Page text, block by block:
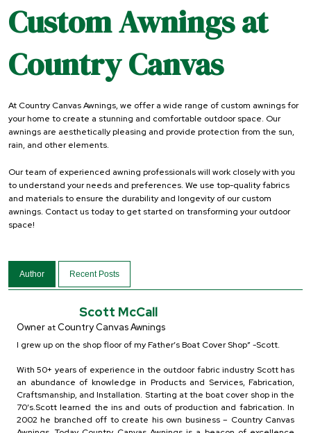
Custom Awnings at
Country Canvas
At Country Canvas Awnings, we offer a wide range of custom awnings for
your home to create a stunning and comfortable outdoor space. Our
awnings are aesthetically pleasing and provide protection from the sun,
rain, and other elements.
Our team of experienced awning professionals will work closely with you
to understand your needs and preferences. We use top-quality fabrics
and materials to ensure the durability and longevity of our custom
awnings. Contact us today to get started on transforming your outdoor
space!
Author Recent Posts
Scott McCall
Owner atCountry Canvas Awnings
I grew up on the shop floor of my Father’s Boat Cover Shop” -Scott.
With 50+ years of experience in the outdoor fabric industry Scott has
an abundance of knowledge in Products and Services, Fabrication,
Craftsmanship, and Installation. Starting at the boat cover shop in the
70’s.Scott learned the ins and outs of production and fabrication. In
2002 he branched off to create his own business – Country Canvas